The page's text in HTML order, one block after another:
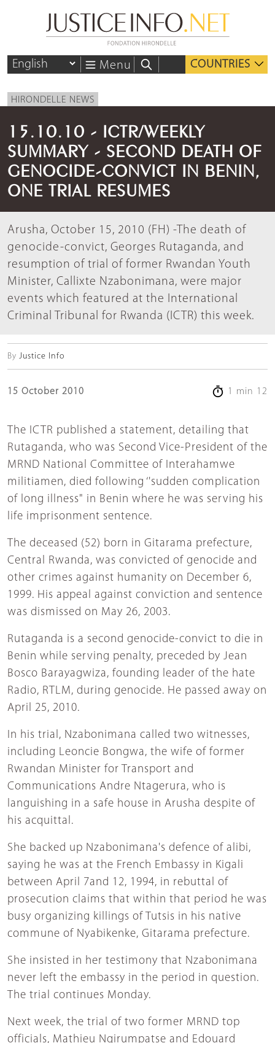
Menu COUNTRIES
HIRONDELLE NEWS
15.10.10 - ICTR/WEEKLY
SUMMARY - SECOND DEATH OF
GENOCIDE-CONVICT IN BENIN,
ONE TRIAL RESUMES
Arusha, October 15, 2010 (FH) -The death of
genocide-convict, Georges Rutaganda, and
resumption of trial of former Rwandan Youth
Minister, Callixte Nzabonimana, were major
events which featured at the International
Criminal Tribunal for Rwanda (ICTR) this week.
By Justice Info
15 October 2010 1 min 12
The ICTR published a statement, detailing that
Rutaganda, who was Second Vice-President of the
MRND National Committee of Interahamwe
militiamen, died following ‘'sudden complication
of long illness" in Benin where he was serving his
life imprisonment sentence.
The deceased (52) born in Gitarama prefecture,
Central Rwanda, was convicted of genocide and
other crimes against humanity on December 6,
1999. His appeal against conviction and sentence
was dismissed on May 26, 2003.
Rutaganda is a second genocide-convict to die in
Benin while serving penalty, preceded by Jean
Bosco Barayagwiza, founding leader of the hate
Radio, RTLM, during genocide. He passed away on
April 25, 2010.
In his trial, Nzabonimana called two witnesses,
including Leoncie Bongwa, the wife of former
Rwandan Minister for Transport and
Communications Andre Ntagerura, who is
languishing in a safe house in Arusha despite of
his acquittal.
She backed up Nzabonimana's defence of alibi,
saying he was at the French Embassy in Kigali
between April 7and 12, 1994, in rebuttal of
prosecution claims that within that period he was
busy organizing killings of Tutsis in his native
commune of Nyabikenke, Gitarama prefecture.
She insisted in her testimony that Nzabonimana
never left the embassy in the period in question.
The trial continues Monday.
Next week, the trial of two former MRND top
officials, Mathieu Ngirumpatse and Edouard